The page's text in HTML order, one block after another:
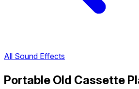
All Sound Effects
Portable Old Cassette